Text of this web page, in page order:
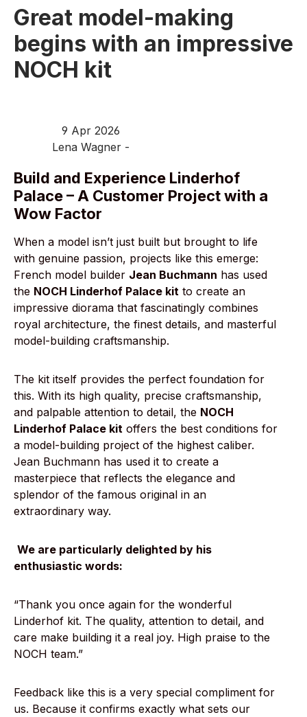
Great model-making
begins with an impressive
NOCH kit
9 Apr 2026
Lena Wagner -
Build and Experience Linderhof
Palace – A Customer Project with a
Wow Factor
When a model isn’t just built but brought to life
with genuine passion, projects like this emerge:
French model builder Jean Buchmann has used
the NOCH Linderhof Palace kit to create an
impressive diorama that fascinatingly combines
royal architecture, the finest details, and masterful
model-building craftsmanship.
The kit itself provides the perfect foundation for
this. With its high quality, precise craftsmanship,
and palpable attention to detail, the NOCH
Linderhof Palace kit offers the best conditions for
a model-building project of the highest caliber.
Jean Buchmann has used it to create a
masterpiece that reflects the elegance and
splendor of the famous original in an
extraordinary way.
We are particularly delighted by his
enthusiastic words:
“Thank you once again for the wonderful
Linderhof kit. The quality, attention to detail, and
care make building it a real joy. High praise to the
NOCH team.”
Feedback like this is a very special compliment for
us. Because it confirms exactly what sets our